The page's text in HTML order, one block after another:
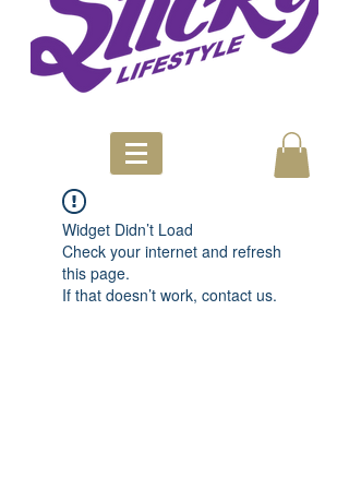
Widget Didn’t Load
Check your internet and refresh
this page.
If that doesn’t work, contact us.